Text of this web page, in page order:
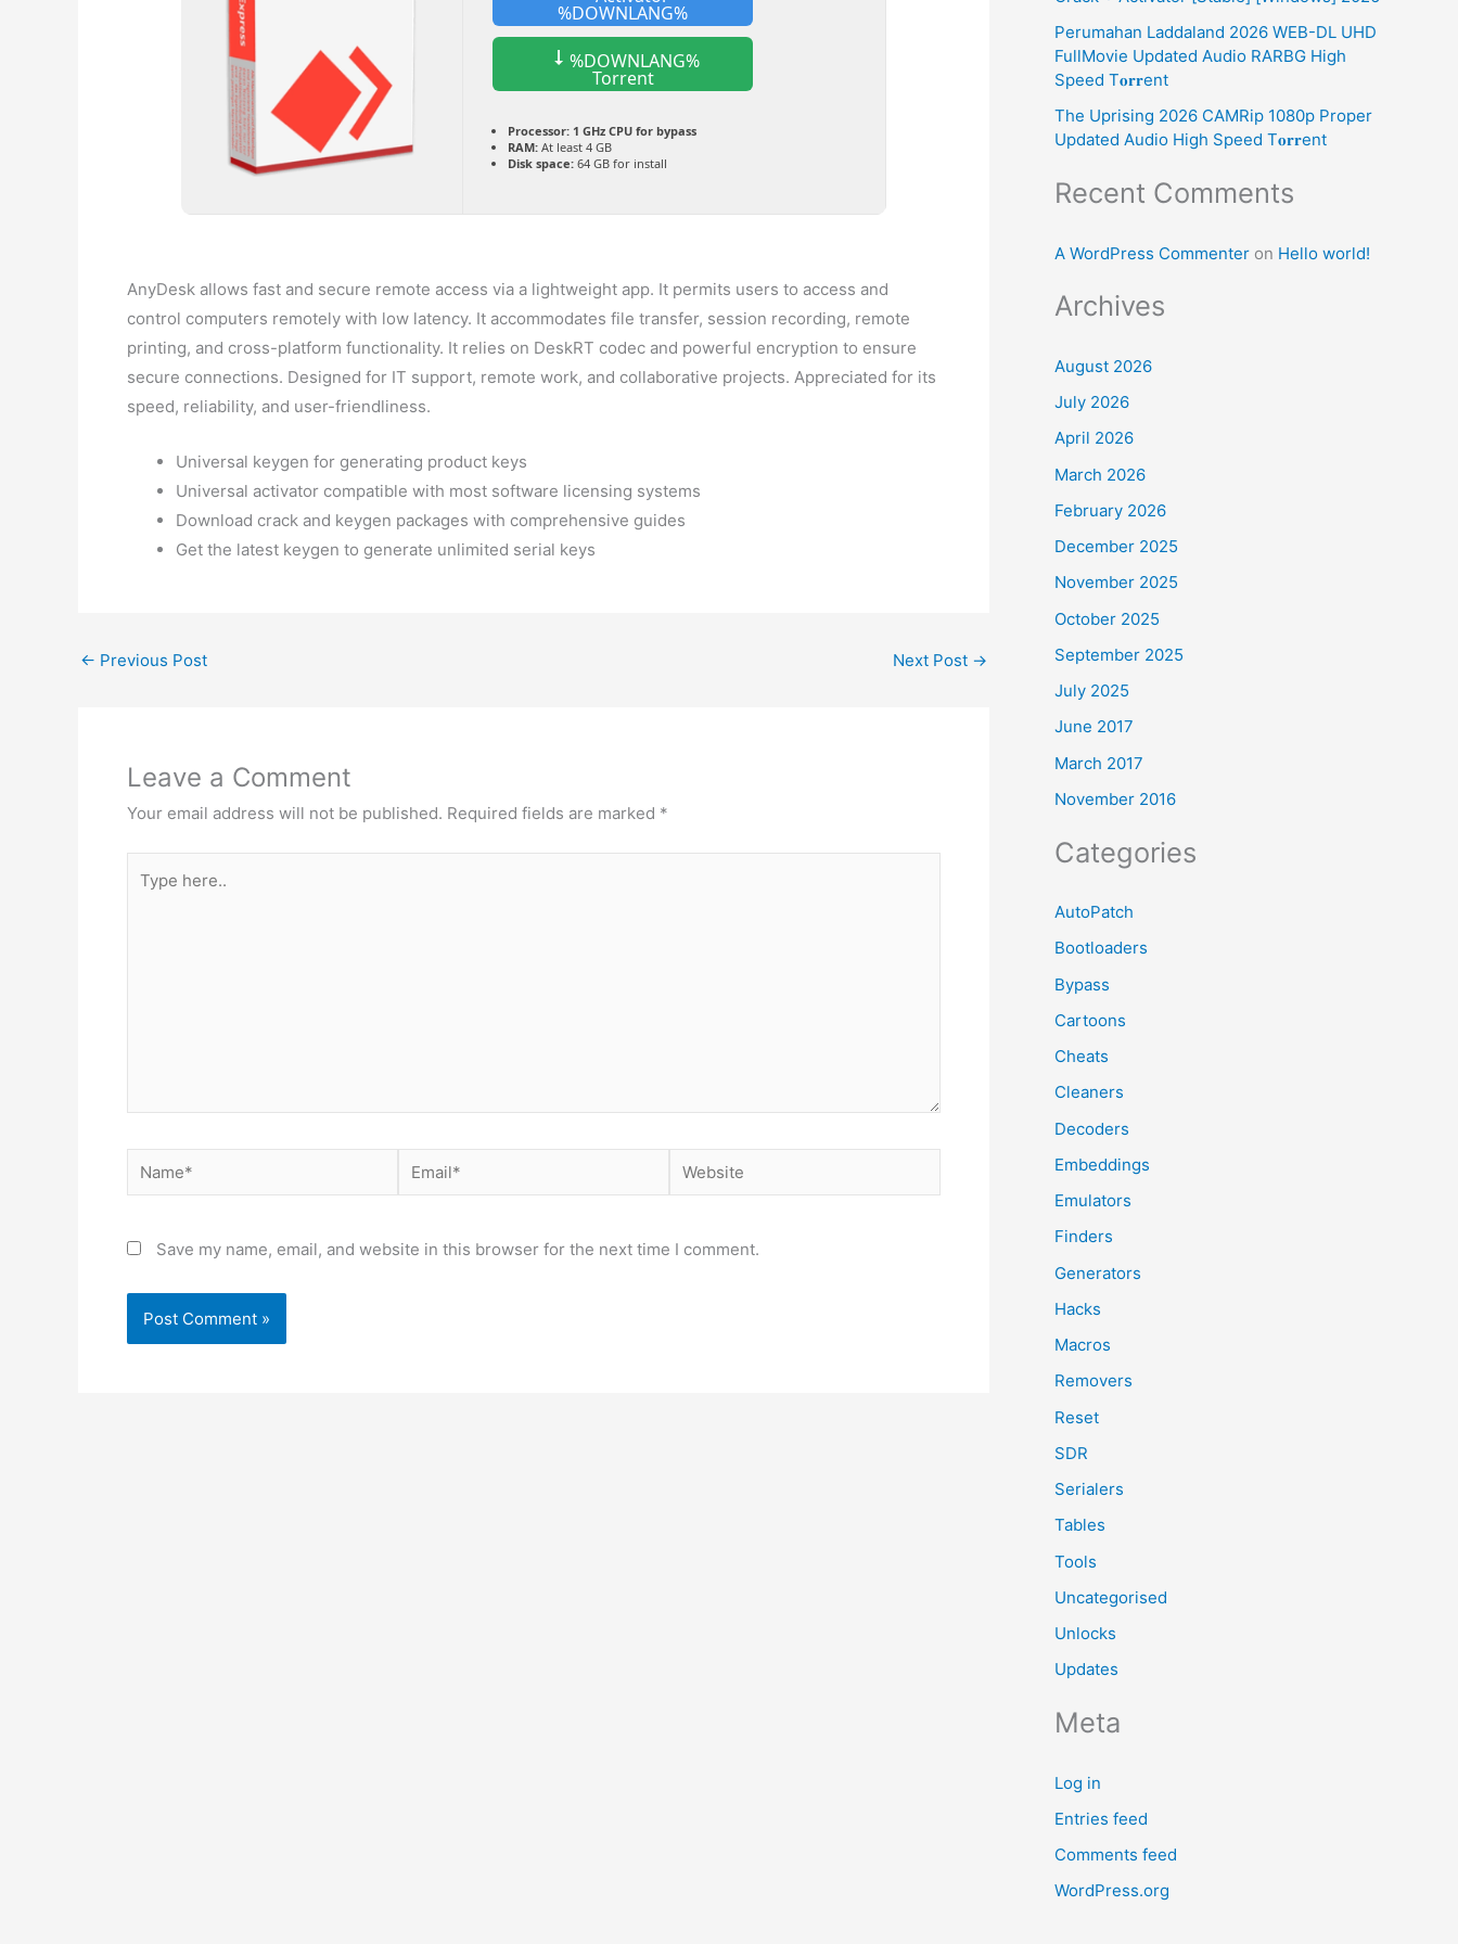
%DOWNLANG%
%DOWNLANG%
Torrent
Processor: 1 GHz CPU for bypass
RAM: At least 4 GB
Disk space: 64 GB for install
AnyDesk allows fast and secure remote access via a lightweight app. It permits users to access and
control computers remotely with low latency. It accommodates file transfer, session recording, remote
printing, and cross-platform functionality. It relies on DeskRT codec and powerful encryption to ensure
secure connections. Designed for IT support, remote work, and collaborative projects. Appreciated for its
speed, reliability, and user-friendliness.
Universal keygen for generating product keys
Universal activator compatible with most software licensing systems
Download crack and keygen packages with comprehensive guides
Get the latest keygen to generate unlimited serial keys
← Previous Post Next Post →
Leave a Comment
Your email address will not be published. Required fields are marked *
here..
Name* Email* Website
Save my name, email, and website in this browser for the next time I comment.
:Perumahan Laddaland 2026 WEB-DL UHD
FullMovie Updated Audio RARBG High
Speed T𝐨𝐫𝐫ent
The Uprising 2026 CAMRip 1080p Proper
Updated Audio High Speed T𝐨𝐫𝐫ent
Recent Comments
A WordPress Commenter on Hello world!
Archives
August 2026
July 2026
April 2026
March 2026
February 2026
December 2025
November 2025
October 2025
September 2025
July 2025
June 2017
March 2017
November 2016
Categories
AutoPatch
Bootloaders
Bypass
Cartoons
Cheats
Cleaners
Decoders
Embeddings
Emulators
Finders
Generators
Hacks
Macros
Removers
Reset
SDR
Serialers
Tables
Tools
Uncategorised
Unlocks
Updates
Meta
Log in
Entries feed
Comments feed
WordPress.org